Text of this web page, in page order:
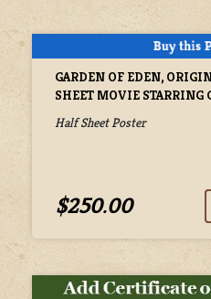
GARDEN OF EDEN,
SHEET MOVIE
Half Sheet Poster
$250.00